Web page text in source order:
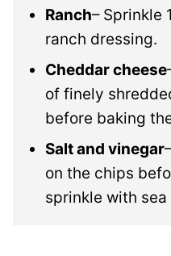
Ranch– Sprinkle
ranch dressing.
Cheddar cheese
of finely
before baking
Salt and vinegar
on the chips
sprinkle with